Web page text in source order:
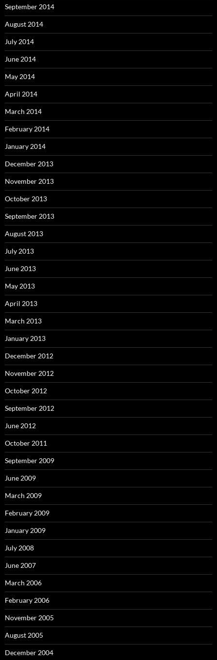
September 2014
August 2014
July 2014
June 2014
May 2014
April 2014
March 2014
February 2014
January 2014
December 2013
November 2013
October 2013
September 2013
August 2013
July 2013
June 2013
May 2013
April 2013
March 2013
January 2013
December 2012
November 2012
October 2012
September 2012
June 2012
October 2011
September 2009
June 2009
March 2009
February 2009
January 2009
July 2008
June 2007
March 2006
February 2006
November 2005
August 2005
December 2004